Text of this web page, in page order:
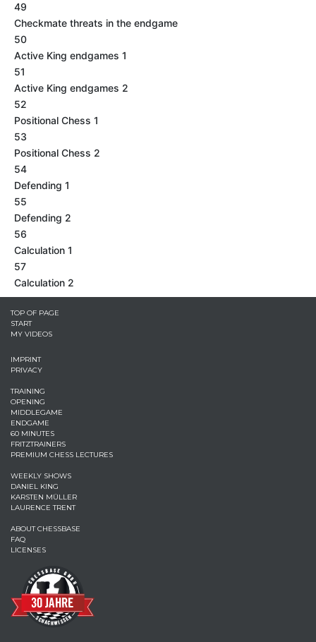
49
Checkmate threats in the endgame
50
Active King endgames 1
51
Active King endgames 2
52
Positional Chess 1
53
Positional Chess 2
54
Defending 1
55
Defending 2
56
Calculation 1
57
Calculation 2
TOP OF PAGE
START
MY VIDEOS
IMPRINT
PRIVACY
TRAINING
OPENING
MIDDLEGAME
ENDGAME
60 MINUTES
FRITZTRAINERS
PREMIUM CHESS LECTURES
WEEKLY SHOWS
DANIEL KING
KARSTEN MÜLLER
LAURENCE TRENT
ABOUT CHESSBASE
FAQ
LICENSES